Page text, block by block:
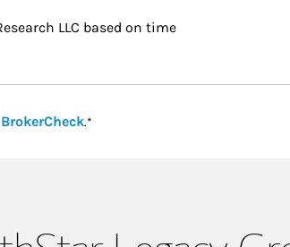
LLC based on time
Link Opens in New Tab
.*